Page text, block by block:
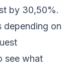
by 30,50%.
depending on
see what